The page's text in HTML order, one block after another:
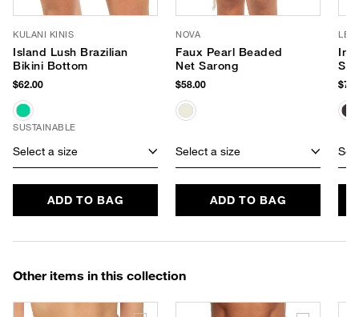
KULANI KINIS
Island Lush Brazilian
Bikini Bottom
$62.00
SUSTAINABLE
Select a size
ADD TO BAG
NOVA
Faux Pearl Beaded
Net Sarong
$58.00
Select a size
ADD TO BAG
LE
Other items in this collection